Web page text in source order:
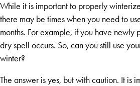
While it is important to properly
there may be times when you need to
months. For example, if you have newly
dry spell occurs. So, can you still use
winter?
The answer is yes, but with caution. It is